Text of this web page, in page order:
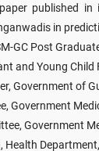
published
in
GC Post
and Young
Government of
Government
Government
Health